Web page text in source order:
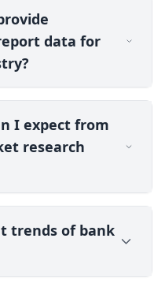
data for
I expect from
research
trends of bank